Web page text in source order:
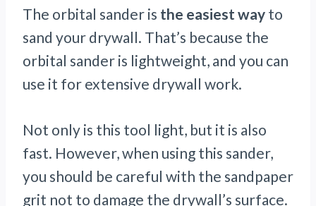
The orbital sander is the easiest way to
sand your drywall. That’s because the
orbital sander is lightweight, and you can
use it for extensive drywall work.
Not only is this tool light, but it is also
fast. However, when using this sander,
you should be careful with the sandpaper
grit not to damage the drywall’s surface.